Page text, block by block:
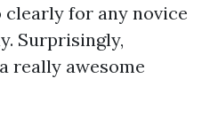
for any novice
Surprisingly,
really awesome